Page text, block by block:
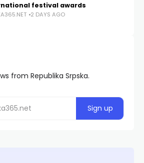
festival awards
2 DAYS AGO
from Republika Srpska.